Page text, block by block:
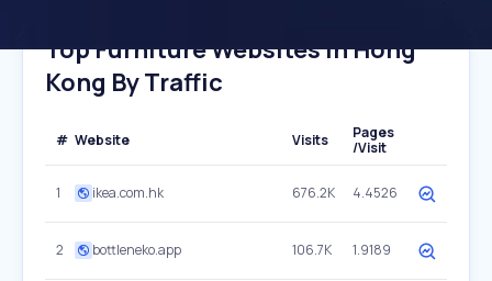
Top Furniture Websites In Hong
Kong By Traffic
# Website Visits
Pages
/Visit
1 ikea.com.hk 676.2K 4.4526
2 bottleneko.app 106.7K 1.9189